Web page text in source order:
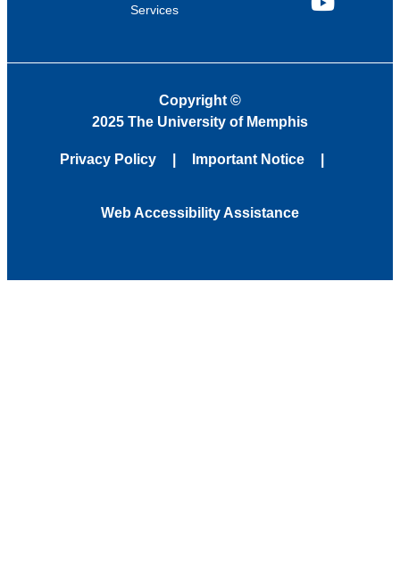
Services
YouTube
Copyright ©
2025 The University of Memphis
Privacy Policy Important Notice
Web Accessibility Assistance